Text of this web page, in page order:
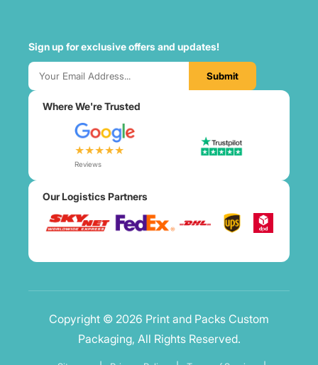
Sign up for exclusive offers and updates!
Submit
Where We're Trusted
★★★★★
Reviews
Our Logistics Partners
Copyright © 2026 Print and Packs Custom
Packaging, All Rights Reserved.